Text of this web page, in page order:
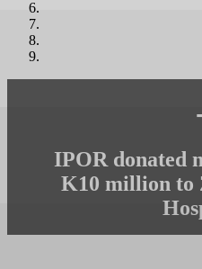
IPOR donated
K10 million to